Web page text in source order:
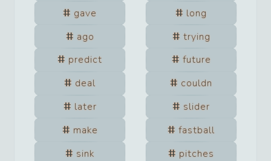
gave
long
ago
trying
predict
future
deal
couldn
later
slider
make
fastball
sink
pitches